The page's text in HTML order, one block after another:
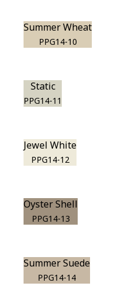
Summer Wheat
PPG14-10
Static
PPG14-11
Jewel White
PPG14-12
Oyster Shell
PPG14-13
Summer Suede
PPG14-14